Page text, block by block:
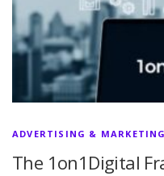
ADVERTISING & MARKETING
The 1on1Digital